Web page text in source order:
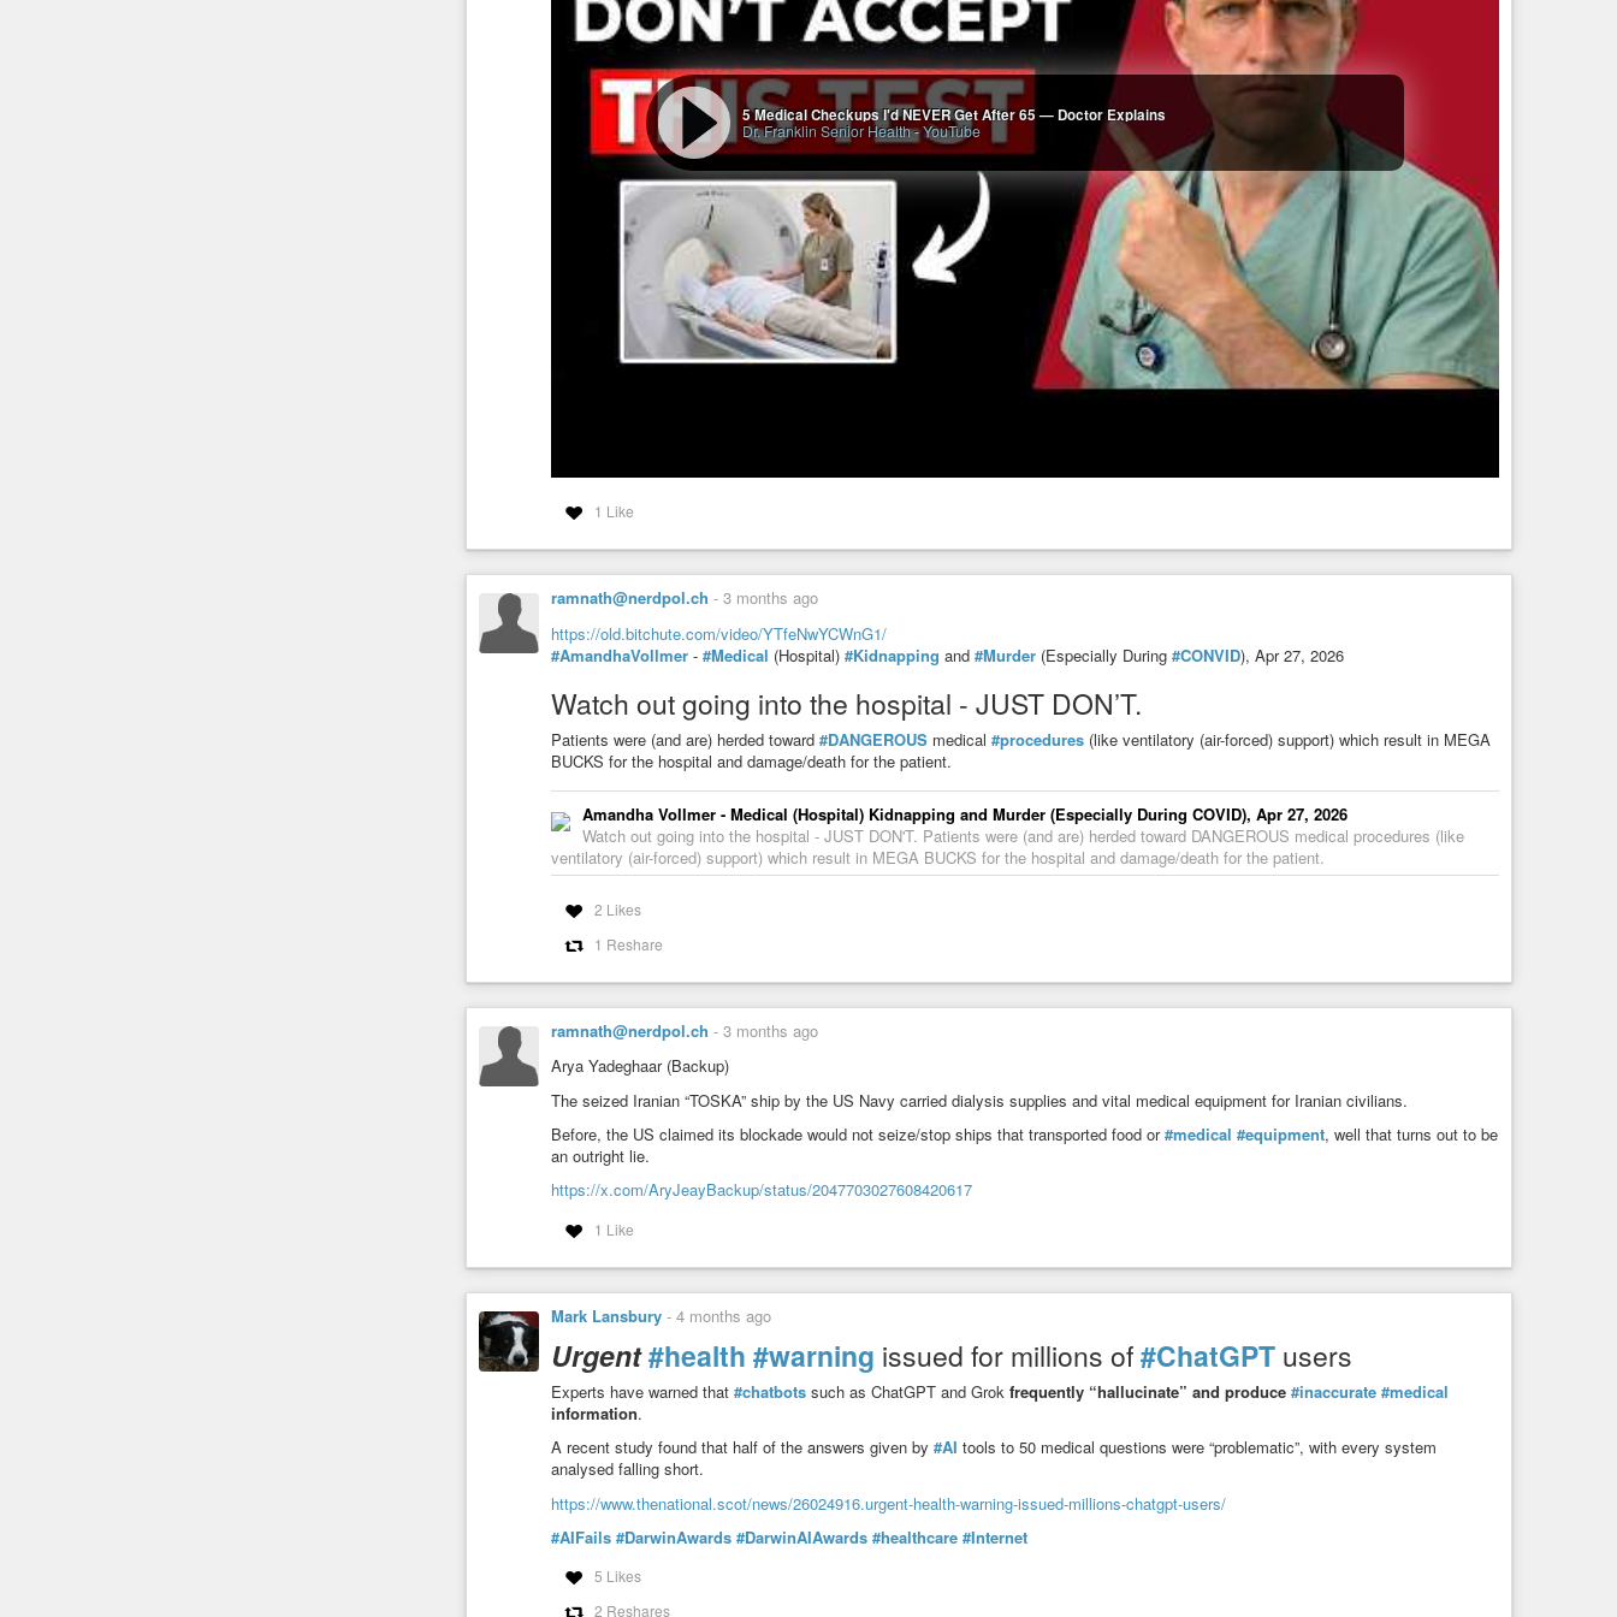
way that I see that any of the global rackets will be defeated, as they will all quickly become obsolete, this grim chapter of the human
journey will end, and nobody will miss it. Everybody will live to be at least 100 and will be healthy the entire way, with virtually no
medical interventions.
5 Medical Checkups I'd NEVER Get After 65 — Doctor Explains
Dr. Franklin Senior Health-YouTube
1 Like
ramnath@nerdpol.ch - 3 months ago
https://old.bitchute.com/video/YTfeNwYCWnG1/
#AmandhaVollmer - #Medical (Hospital) #Kidnapping and #Murder (Especially During #CONVID), Apr 27, 2026
Watch out going into the hospital - JUST DON’T.
Patients were (and are) herded toward #DANGEROUS medical #procedures (like ventilatory (air-forced) support) which result in MEGA
BUCKS for the hospital and damage/death for the patient.
Amandha Vollmer - Medical (Hospital) Kidnapping and Murder (Especially During COVID), Apr 27, 2026
Watch out going into the hospital - JUST DON'T. Patients were (and are) herded toward DANGEROUS medical procedures (like
ventilatory (air-forced) support) which result in MEGA BUCKS for the hospital and damage/death for the patient.
2 Likes
1 Reshare
ramnath@nerdpol.ch - 3 months ago
Arya Yadeghaar (Backup)
The seized Iranian “TOSKA” ship by the US Navy carried dialysis supplies and vital medical equipment for Iranian civilians.
Before, the US claimed its blockade would not seize/stop ships that transported food or#medical #equipment, well that turns out to be
an outright lie.
https://x.com/AryJeayBackup/status/2047703027608420617
1 Like
Mark Lansbury - 4 months ago
Urgent#health #warning issued for millions of#ChatGPT users
Experts have warned that #chatbots such as ChatGPT and Grok frequently “hallucinate” and produce #inaccurate #medical
information.
A recent study found that half of the answers given by #AI tools to 50 medical questions were “problematic”, with every system
analysed falling short.
https://www.thenational.scot/news/26024916.urgent-health-warning-issued-millions-chatgpt-users/
#AIFails #DarwinAwards #DarwinAIAwards #healthcare #Internet
5 Likes
2 Reshares